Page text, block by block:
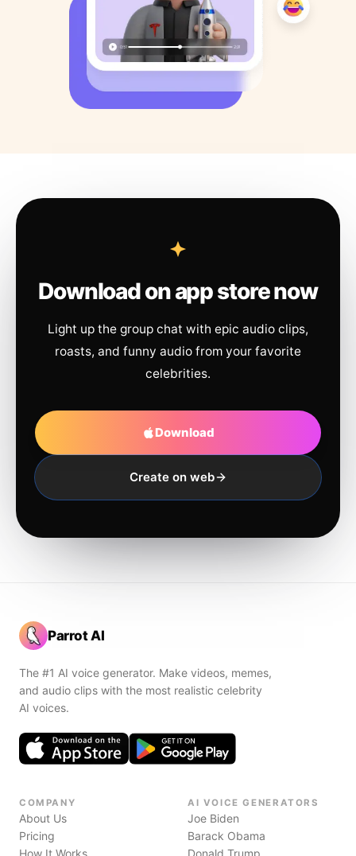
Download on app store now
Light up the group chat with epic audio clips,
roasts, and funny audio from your favorite
celebrities.
Download
Create on web
Parrot AI
The #1 AI voice generator. Make videos, memes,
and audio clips with the most realistic celebrity
AI voices.
COMPANY
About Us
Pricing
How It Works
AI VOICE GENERATORS
Joe Biden
Barack Obama
Donald Trump